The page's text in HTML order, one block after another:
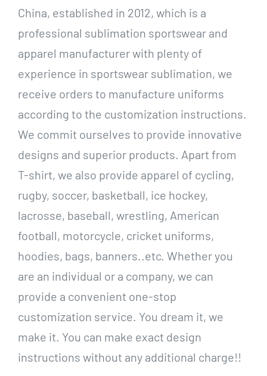
China, established in 2012, which is a
professional sublimation sportswear and
apparel manufacturer with plenty of
experience in sportswear sublimation, we
receive orders to manufacture uniforms
according to the customization instructions.
We commit ourselves to provide innovative
designs and superior products. Apart from
T-shirt, we also provide apparel of cycling,
rugby, soccer, basketball, ice hockey,
lacrosse, baseball, wrestling, American
football, motorcycle, cricket uniforms,
hoodies, bags, banners..etc. Whether you
are an individual or a company, we can
provide a convenient one-stop
customization service. You dream it, we
make it. You can make exact design
instructions without any additional charge!!